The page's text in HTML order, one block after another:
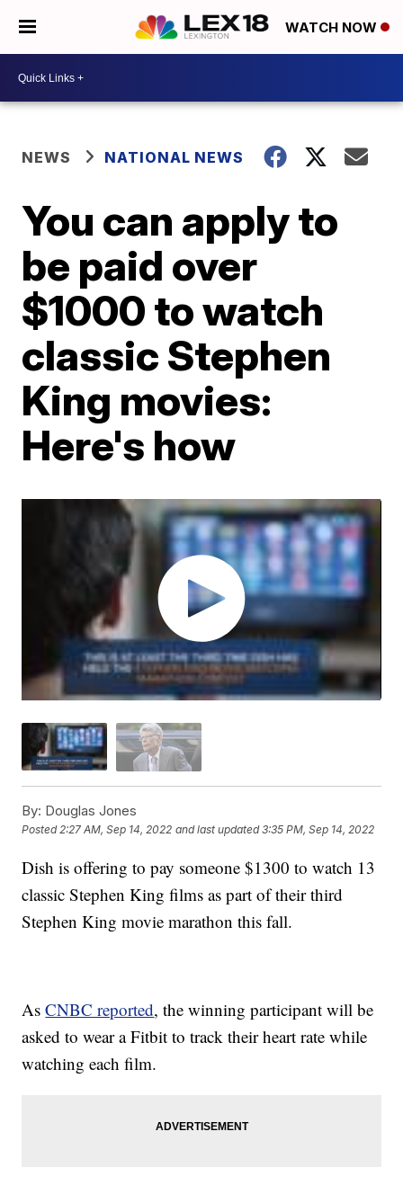
WATCH NOW
NEWS NATIONAL NEWS
You can apply to
be paid over
$1000 to watch
classic Stephen
King movies:
Here's how
By: Douglas Jones
Posted2:27 AM, Sep 14, 2022 and last updated 3:35 PM, Sep 14, 2022
Dish is offering to pay someone $1300 to watch 13
classic Stephen King films as part of their third
Stephen King movie marathon this fall.
AsCNBC reported, the winning participant will be
asked to wear a Fitbit to track their heart rate while
watching each film.